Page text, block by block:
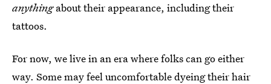
anythingabout their appearance, including their
tattoos.
For now, we live in an era where folks can go either
way. Some may feel uncomfortable dyeing their hair